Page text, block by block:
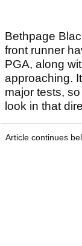
Bethpage
front runner
PGA, along
approaching.
major tests,
look in that
Article continues